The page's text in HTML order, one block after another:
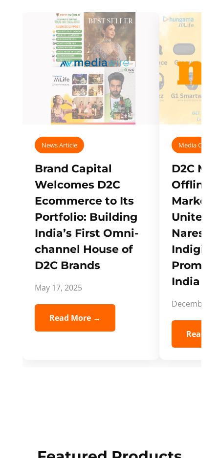
News Article
Brand Capital
Welcomes D2C
Ecommerce to Its
Portfolio: Building
India’s First Omni-
channel House of
D2C Brands
May 17, 2025
Read More →
Media
D2C
Offline
Unites
Naresh,
India
December
Read